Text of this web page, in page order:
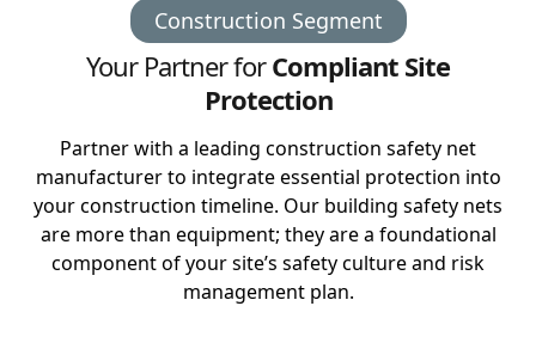
Construction Segment
Your Partner forCompliant Site
Protection
Partner with a leading construction safety net
manufacturer to integrate essential protection into
your construction timeline. Our building safety nets
are more than equipment; they are a foundational
component of your site’s safety culture and risk
management plan.